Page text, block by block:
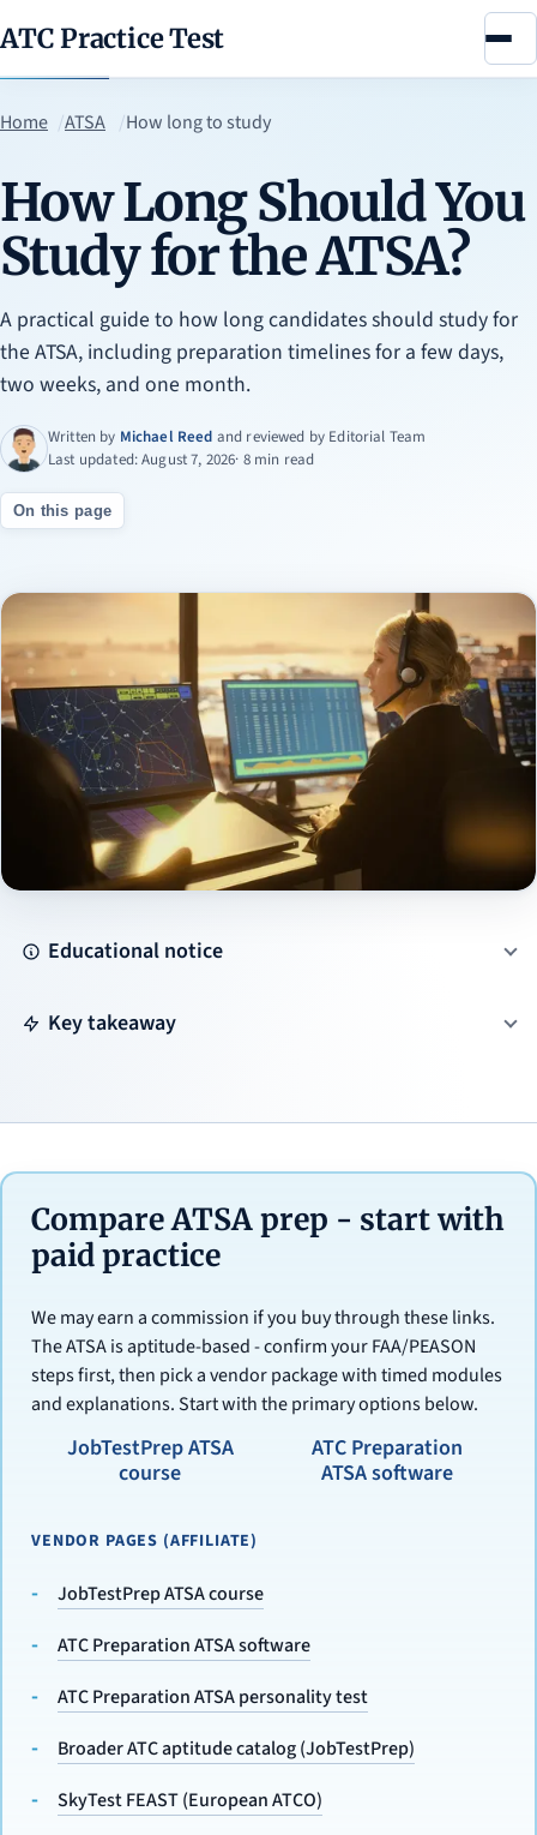
ATC Practice Test Menu
Home ATSA How long to study
How Long Should You
Study for the ATSA?
A practical guide to how long candidates should study for
the ATSA, including preparation timelines for a few days,
two weeks, and one month.
Written by Michael Reed and reviewed by Editorial Team
Last updated: August 7, 2026· 8 min read
On this page
Educational notice
Key takeaway
Compare ATSA prep - start with
paid practice
We may earn a commission if you buy through these links.
The ATSA is aptitude-based - confirm your FAA/PEASON
steps first, then pick a vendor package with timed modules
and explanations. Start with the primary options below.
JobTestPrep ATSA
course
ATC Preparation
ATSA software
VENDOR PAGES (AFFILIATE)
JobTestPrep ATSA course
ATC Preparation ATSA software
ATC Preparation ATSA personality test
Broader ATC aptitude catalog (JobTestPrep)
SkyTest FEAST (European ATCO)